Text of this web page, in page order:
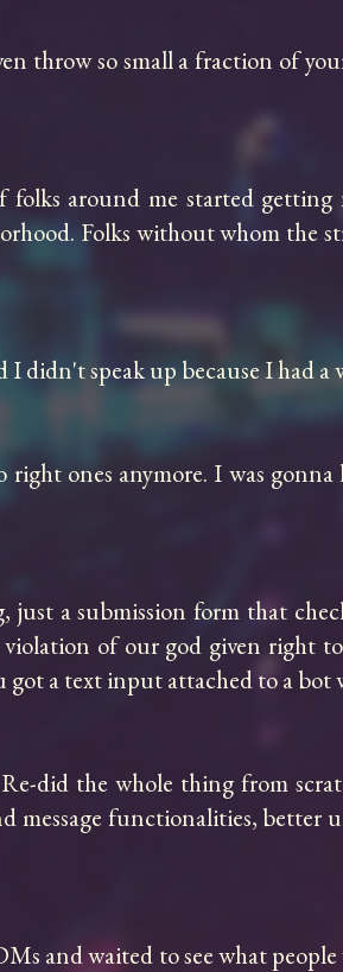
throw so small a fraction of
folks around me started
Folks without whom the
I didn't speak up because I had
ones anymore. I was
a submission form that
violation of our god given
a text input attached to a bot
did the whole thing from
message functionalities, better
and waited to see what